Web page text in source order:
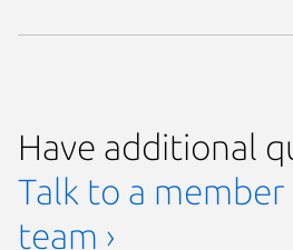
Have additional
Talk to a
team ›